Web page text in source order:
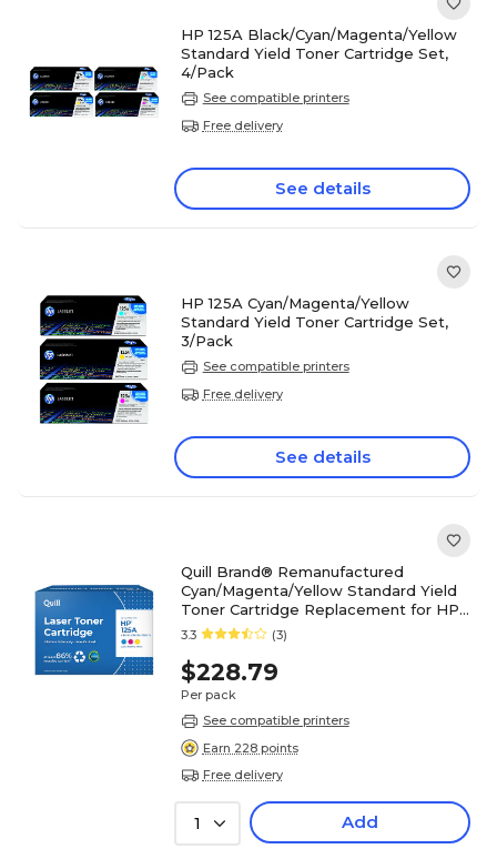
HP 125A Black/Cyan/Magenta/Yellow
Standard Yield Toner Cartridge Set,
4/Pack
See compatible printers
Free delivery
See details
HP 125A Cyan/Magenta/Yellow
Standard Yield Toner Cartridge Set,
3/Pack
See compatible printers
Free delivery
See details
Quill Brand® Remanufactured
Cyan/Magenta/Yellow Standard Yield
Toner Cartridge Replacement for HP
125A (CE259A), 3/Pack
3.3 (3)
$228.79
Per pack
See compatible printers
Earn 228 points
Free delivery
1 Add